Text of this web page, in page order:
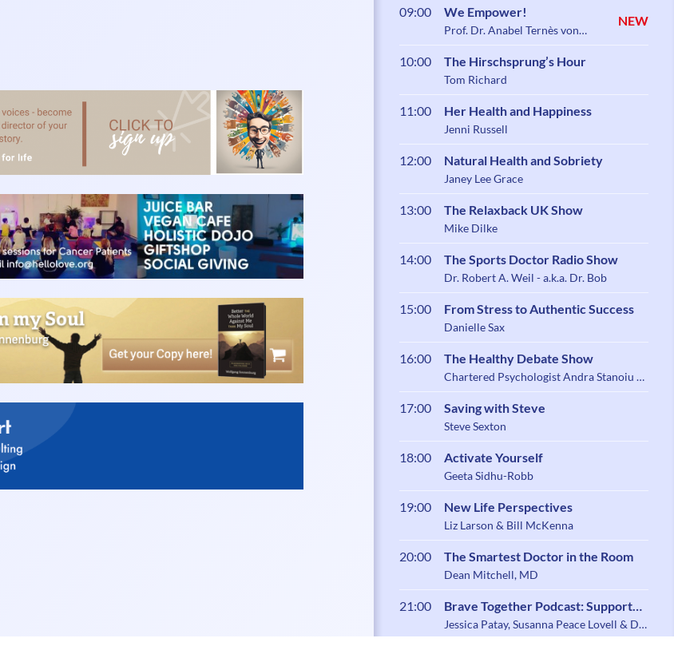
09:00 We Empower!
Prof. Dr. Anabel Ternès von
NEW
10:00 The Hirschsprung’s Hour
Tom Richard
11:00 Her Health and Happiness
Jenni Russell
12:00 Natural Health and Sobriety
Janey Lee Grace
13:00 The Relaxback UK Show
Mike Dilke
14:00 The Sports Doctor Radio Show
Dr. Robert A. Weil - a.k.a. Dr. Bob
15:00 From Stress to Authentic Success
Danielle Sax
16:00 The Healthy Debate Show
Chartered Psychologist Andra Stanoiu &
17:00 Saving with Steve
Steve Sexton
18:00 Activate Yourself
Geeta Sidhu-Robb
19:00 New Life Perspectives
Liz Larson & Bill McKenna
20:00 The Smartest Doctor in the Room
Dean Mitchell, MD
21:00
Brave Together Podcast: Support
and Community for Caregiving
Jessica Patay, Susanna Peace Lovell & Dr.
Zoe Shaw